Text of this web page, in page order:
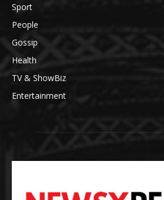
Sport
People
Gossip
Health
TV & ShowBiz
Entertainment